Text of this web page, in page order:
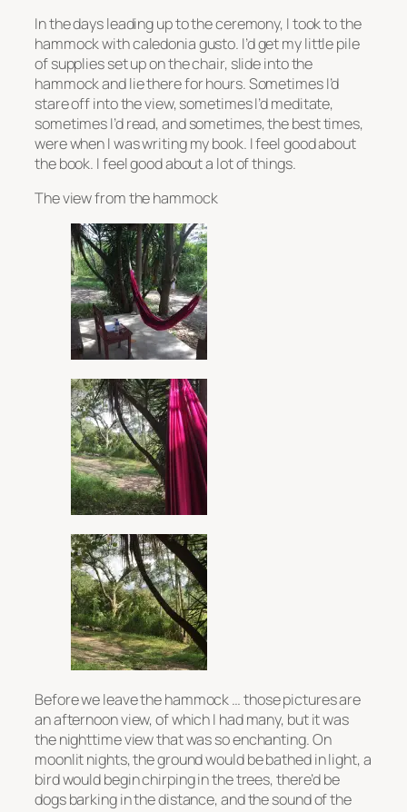
In the days leading up to the ceremony, I took to the
hammock with caledonia gusto. I’d get my little pile
of supplies set up on the chair, slide into the
hammock and lie there for hours. Sometimes I’d
stare off into the view, sometimes I’d meditate,
sometimes I’d read, and sometimes, the best times,
were when I was writing my book. I feel good about
the book. I feel good about a lot of things.
The view from the hammock
Before we leave the hammock … those pictures are
an afternoon view, of which I had many, but it was
the nighttime view that was so enchanting. On
moonlit nights, the ground would be bathed in light, a
bird would begin chirping in the trees, there’d be
dogs barking in the distance, and the sound of the